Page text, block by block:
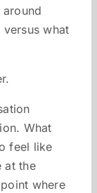
what
What
feel like
at the
where